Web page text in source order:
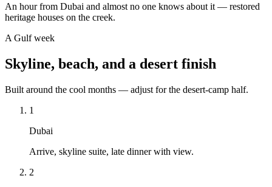
An hour from Dubai and almost no one knows about it — restored
heritage houses on the creek.
A Gulf week
Skyline, beach, and a desert finish
Built around the cool months — adjust for the desert-camp half.
1
Dubai
Arrive, skyline suite, late dinner with view.
2